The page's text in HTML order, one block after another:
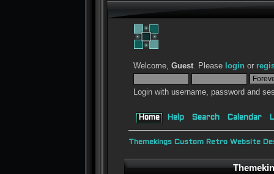
Welcome,Guest. Please login or
Login with username, password and
Home Help Search Calendar
Themekings Custom Retro Website